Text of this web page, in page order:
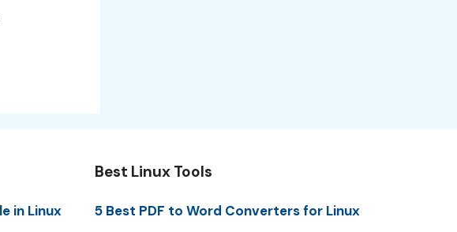
in Linux
Best Linux Tools
5 Best PDF to Word Converters for Linux